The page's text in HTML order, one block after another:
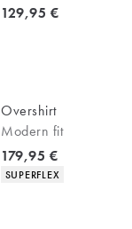
Current price
129,95 €
Overshirt
Modern fit
Current price
179,95 €
Product attributes
SUPERFLEX